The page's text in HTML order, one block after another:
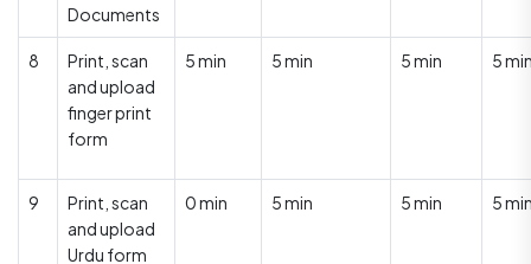
Documents
8
Print, scan
and upload
finger print
form
5 min 5 min 5 min 5
9
Print, scan
and upload
Urdu form
0 min 5 min 5 min 5